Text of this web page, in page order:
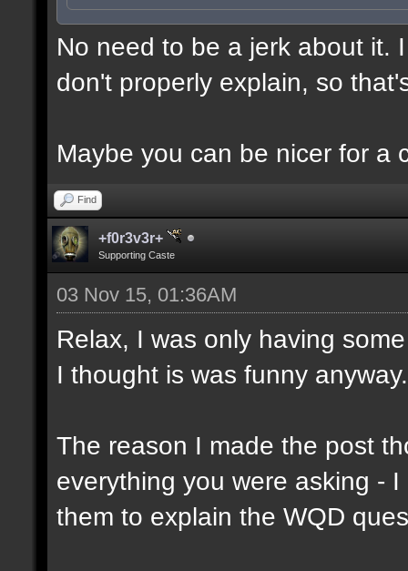
No need to be a jerk about it.
don't properly explain, so
Maybe you can be nicer for a
Find
+f0r3v3r+
Supporting Caste
03 Nov 15, 01:36AM
Relax, I was only having
I thought is was funny
The reason I made the post
everything you were asking -
them to explain the WQD